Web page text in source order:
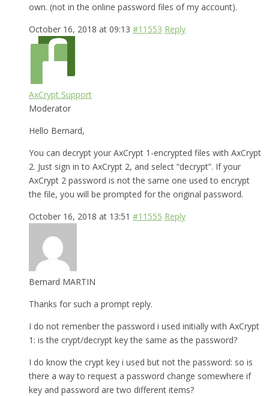
own. (not in the online password files of my account).
October 16, 2018 at 09:13 #11553 Reply
AxCrypt Support
Moderator
Hello Bernard,
You can decrypt your AxCrypt 1-encrypted files with AxCrypt
2. Just sign in to AxCrypt 2, and select “decrypt”. If your
AxCrypt 2 password is not the same one used to encrypt
the file, you will be prompted for the original password.
October 16, 2018 at 13:51 #11555 Reply
Bernard MARTIN
Thanks for such a prompt reply.
I do not remenber the password i used initially with AxCrypt
1: is the crypt/decrypt key the same as the password?
I do know the crypt key i used but not the password: so is
there a way to request a password change somewhere if
key and password are two different items?